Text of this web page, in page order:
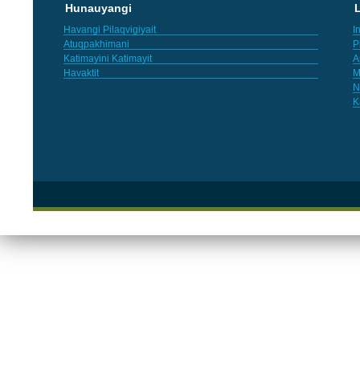
Hunauyangi
Havangi Pilaqvigiyait
Atuqpakhimani
Katimayini Katimayit
Havaktit